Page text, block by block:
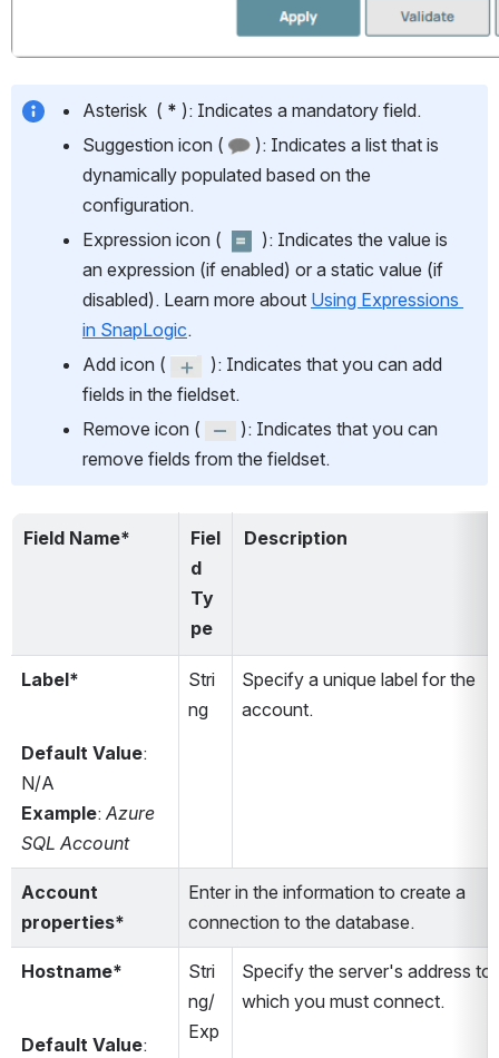
Asterisk  ( * ): Indicates a mandatory field.
Suggestion icon (
): Indicates a list that is
dynamically populated based on the
configuration.
Expression icon (
  ): Indicates the value is
an expression (if enabled) or a static value (if
disabled). Learn more about Using Expressions
in SnapLogic.
Add icon (
  ): Indicates that you can add
fields in the fieldset.
Remove icon (
): Indicates that you can
remove fields from the fieldset.
Field Name*
Fiel
d
Ty
pe
Description
Label*
Default Value:
N/A
Example: Azure
SQL Account
Stri
ng
Specify a unique label for the
account.
Account
properties*
Enter in the information to create a
connection to the database.
Hostname*
Default Value
Stri
ng/
Exp
Specify the server's address to
which you must connect.